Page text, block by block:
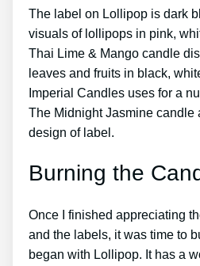
The label on Lollipop is dark
visuals of lollipops in pink,
Thai Lime & Mango candle
leaves and fruits in black,
Imperial Candles uses for a
The Midnight Jasmine candle
design of label.
Burning the
Once I finished appreciating
and the labels, it was time to
began with Lollipop. It has a